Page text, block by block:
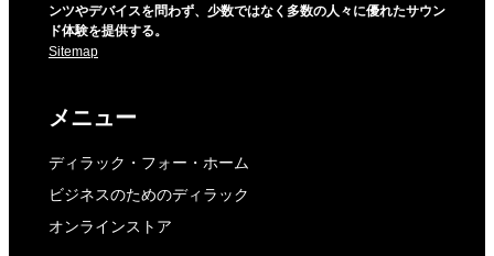
ンツやデバイスを問わず、少数ではなく多数の人々に優れたサウン
ド体験を提供する。
Sitemap
メニュー
ディラック・フォー・ホーム
ビジネスのためのディラック
オンラインストア